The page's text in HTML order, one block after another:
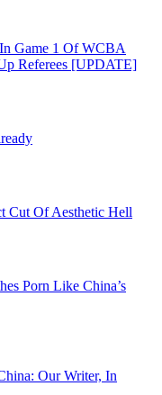
Game 1 Of WCBA
Referees [UPDATE]
Cut Of Aesthetic Hell
Porn Like China’s
Our Writer, In